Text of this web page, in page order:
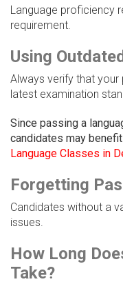
Language proficiency
requirement.
Using
Always verify that
latest examination
Since passing a
candidates may
Language Classes in
Forgetting
Candidates without a
issues.
How Long
Take?